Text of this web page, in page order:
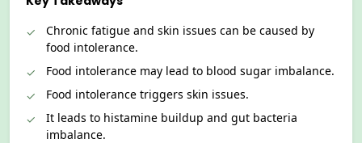
Chroniс fatigue and skin issues can be caused by
food intolerance.
Food intolerance may lead to blood sugar imbalance.
Food intolerance triggers skin issues.
It leads to histamine buildup and gut baсteria
imbalance.